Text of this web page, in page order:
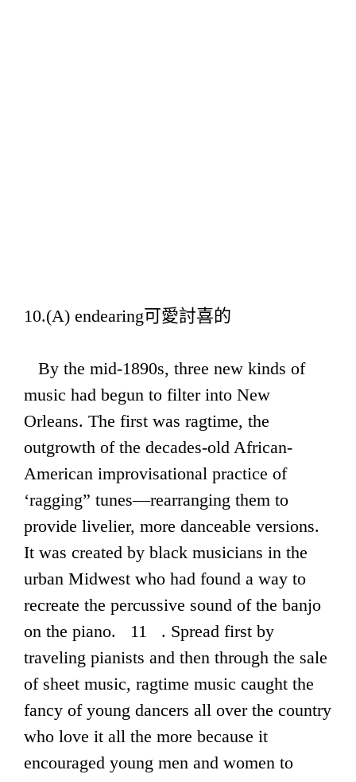
10.(A) endearing可愛討喜的
By the mid-1890s, three new kinds of
music had begun to filter into New
Orleans. The first was ragtime, the
outgrowth of the decades-old African-
American improvisational practice of
‘ragging” tunes—rearranging them to
provide livelier, more danceable versions.
It was created by black musicians in the
urban Midwest who had found a way to
recreate the percussive sound of the banjo
on the piano. 11 . Spread first by
traveling pianists and then through the sale
of sheet music, ragtime music caught the
fancy of young dancers all over the country
who love it all the more because it
encouraged young men and women to